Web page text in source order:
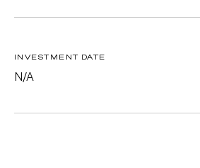
INVESTMENT DATE
N/A